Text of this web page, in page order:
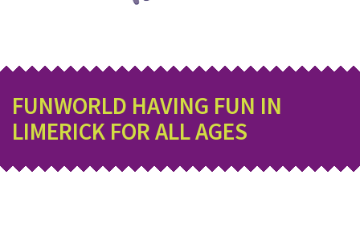
FUNWORLD HAVING FUN IN
LIMERICK FOR ALL AGES